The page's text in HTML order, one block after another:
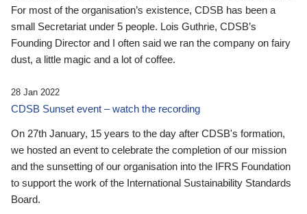
For most of the organisation’s existence, CDSB has been a
small Secretariat under 5 people. Lois Guthrie, CDSB’s
Founding Director and I often said we ran the company on fairy
dust, a little magic and a lot of coffee.
28 Jan 2022
CDSB Sunset event – watch the recording
On 27th January, 15 years to the day after CDSB's formation,
we hosted an event to celebrate the completion of our mission
and the sunsetting of our organisation into the IFRS Foundation
to support the work of the International Sustainability Standards
Board.